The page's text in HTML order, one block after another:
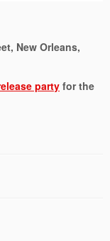
New Orleans,
partyfor the